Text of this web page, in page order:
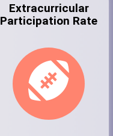
Extracurricular
Participation Rate